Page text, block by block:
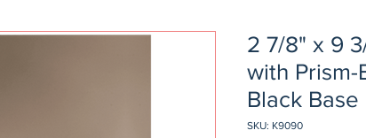
2 7/8" x 9
with Prism-
Black Base
SKU: K9090